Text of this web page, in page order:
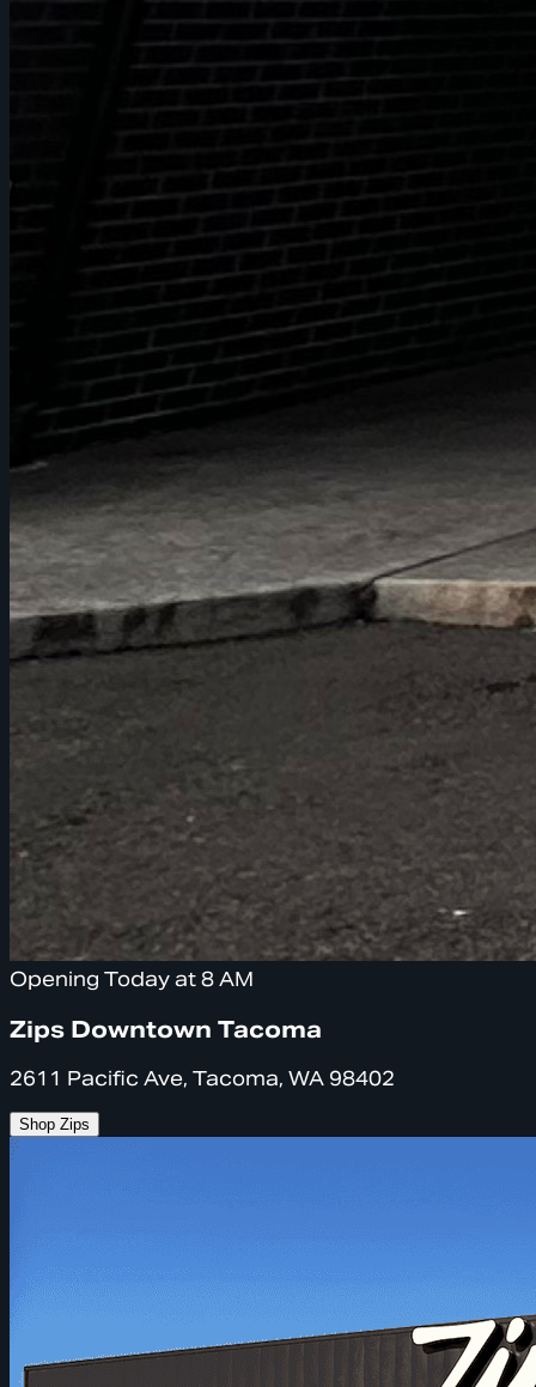
Opening Today at 8 AM
Zips Downtown Tacoma
2611 Pacific Ave, Tacoma, WA 98402
Shop Zips